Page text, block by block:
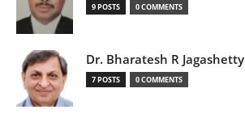
9 POSTS 0 COMMENTS
Dr. Bharatesh R Jagashetty
7 POSTS 0 COMMENTS